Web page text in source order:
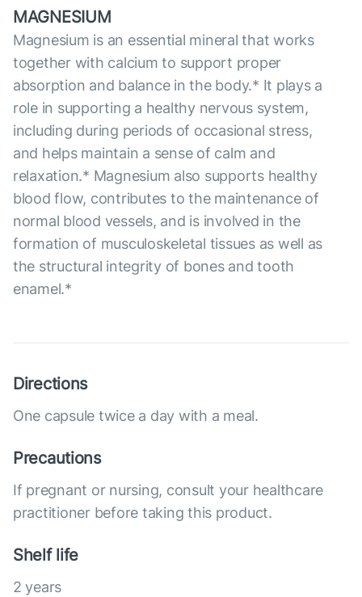
MAGNESIUM
Magnesium is an essential mineral that works
together with calcium to support proper
absorption and balance in the body.* It plays a
role in supporting a healthy nervous system,
including during periods of occasional stress,
and helps maintain a sense of calm and
relaxation.* Magnesium also supports healthy
blood flow, contributes to the maintenance of
normal blood vessels, and is involved in the
formation of musculoskeletal tissues as well as
the structural integrity of bones and tooth
enamel.*
Directions
One capsule twice a day with a meal.
Precautions
If pregnant or nursing, consult your healthcare
practitioner before taking this product.
Shelf life
2 years